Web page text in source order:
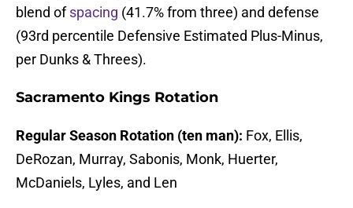
blend ofspacing (41.7% from three) and defense
(93rd percentile Defensive Estimated Plus-Minus,
per Dunks & Threes).
Sacramento Kings Rotation
Regular Season Rotation (ten man): Fox, Ellis,
DeRozan, Murray, Sabonis, Monk, Huerter,
McDaniels, Lyles, and Len